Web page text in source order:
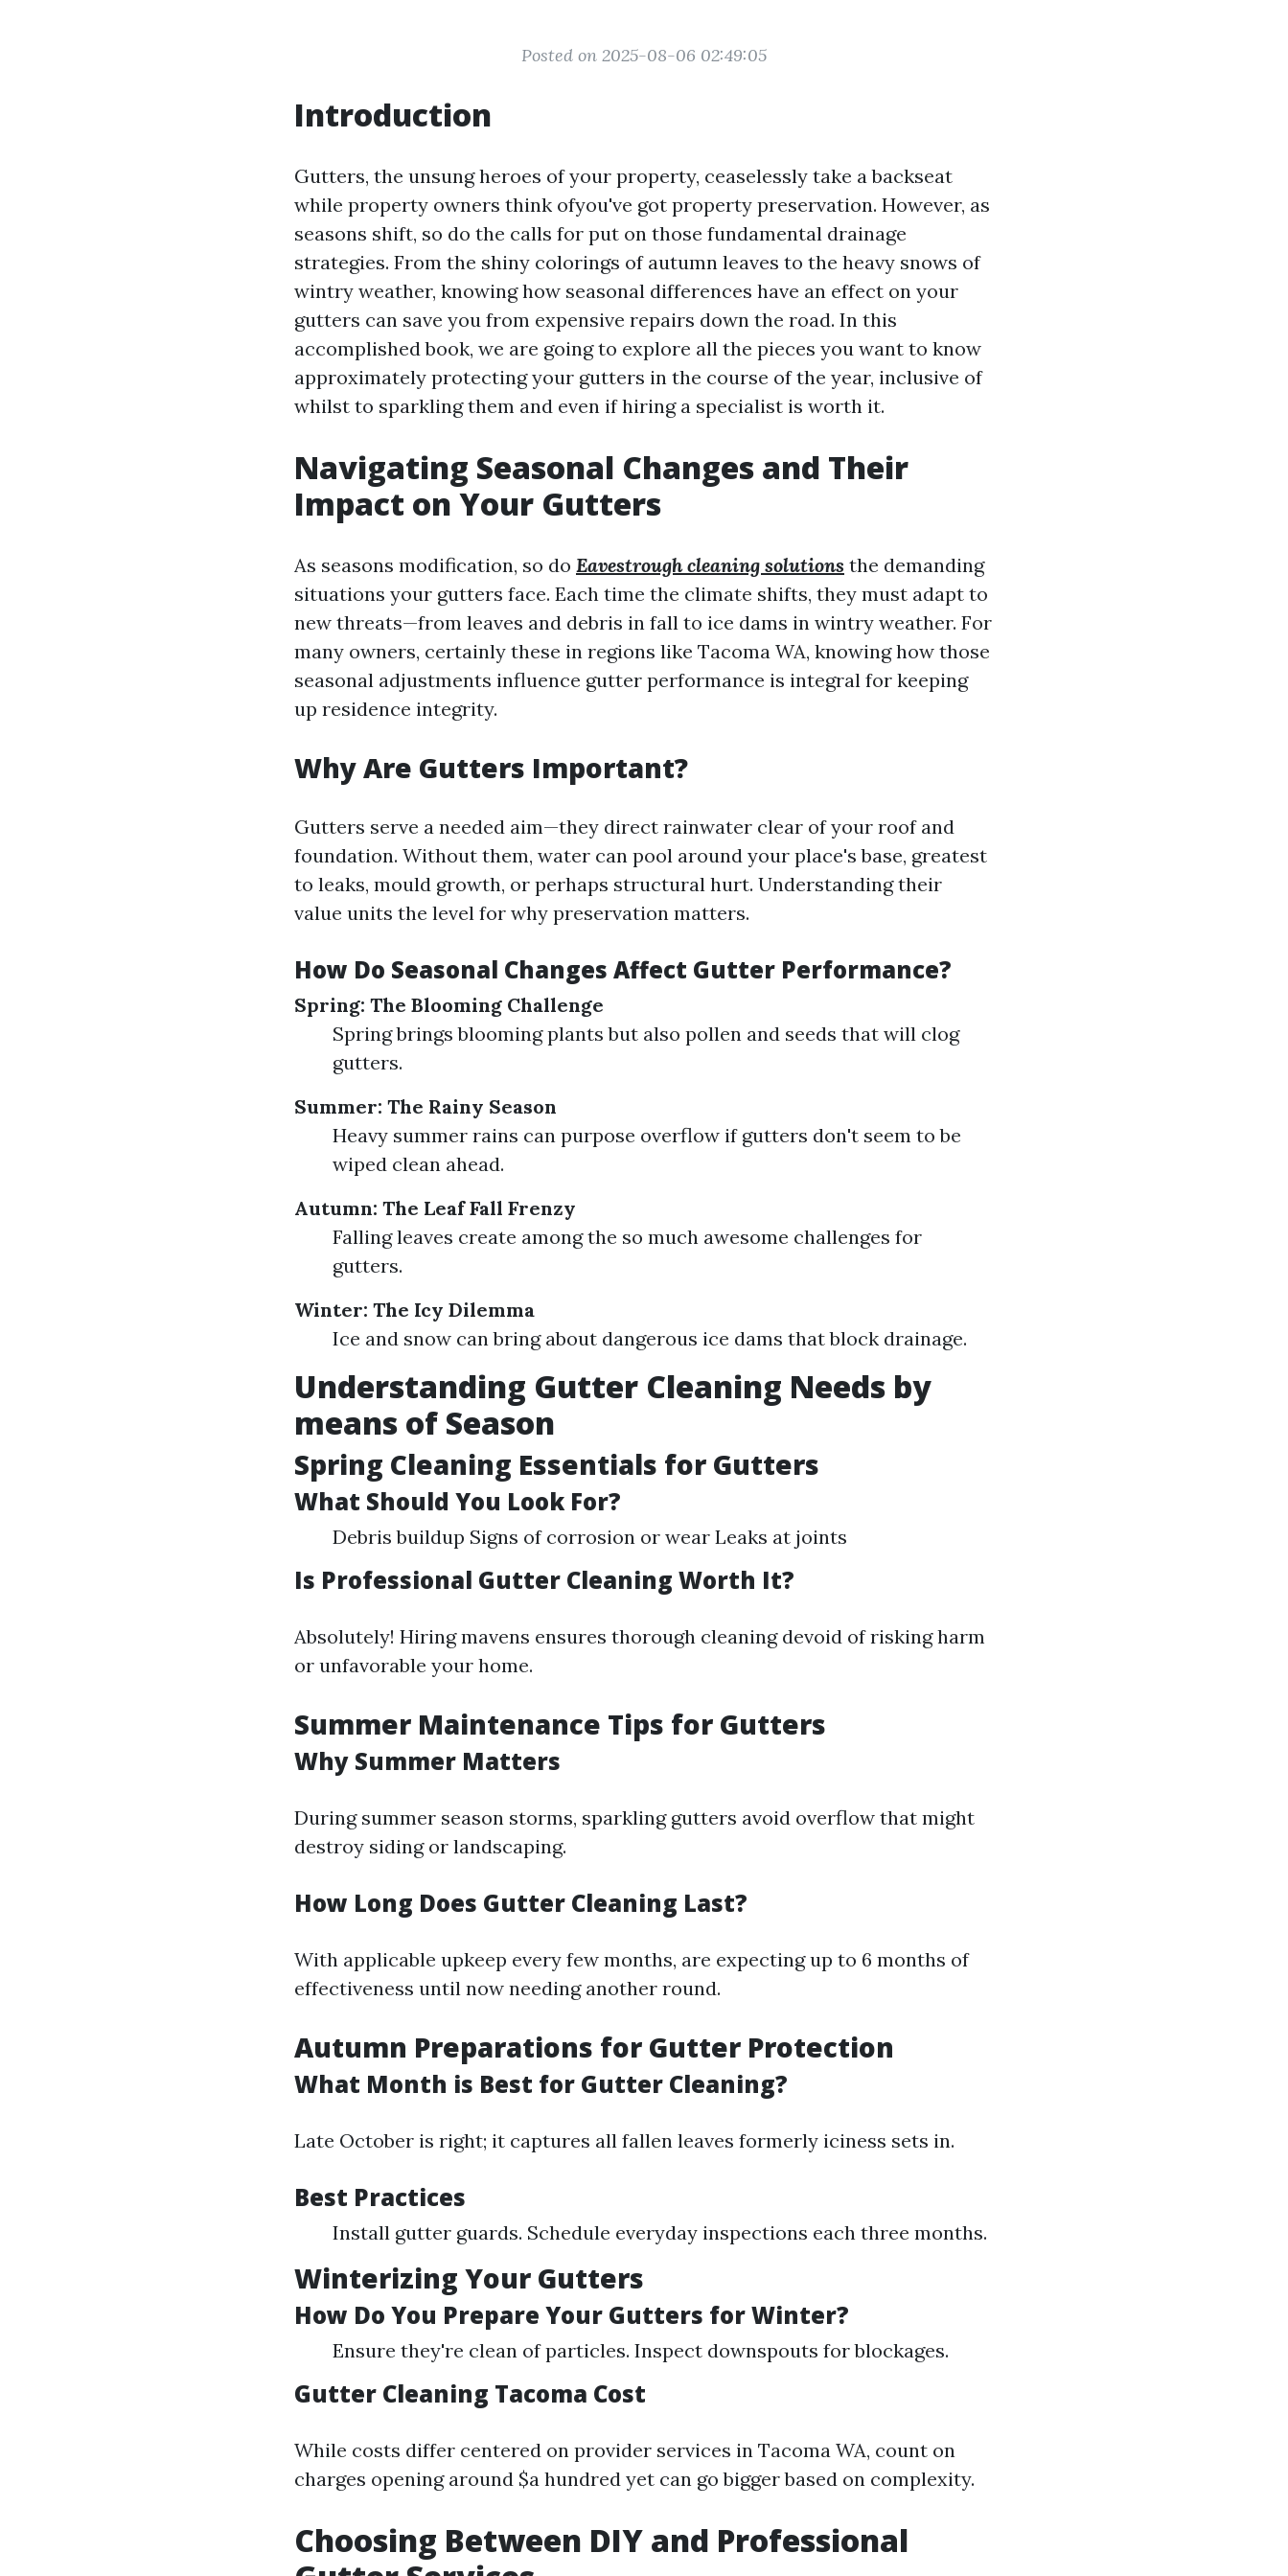
Posted on 2025-08-06 02:49:05
Introduction
Gutters, the unsung heroes of your property, ceaselessly take a backseat
while property owners think ofyou've got property preservation. However, as
seasons shift, so do the calls for put on those fundamental drainage
strategies. From the shiny colorings of autumn leaves to the heavy snows of
wintry weather, knowing how seasonal differences have an effect on your
gutters can save you from expensive repairs down the road. In this
accomplished book, we are going to explore all the pieces you want to know
approximately protecting your gutters in the course of the year, inclusive of
whilst to sparkling them and even if hiring a specialist is worth it.
Navigating Seasonal Changes and Their
Impact on Your Gutters
As seasons modification, so do Eavestrough cleaning solutions the demanding
situations your gutters face. Each time the climate shifts, they must adapt to
new threats—from leaves and debris in fall to ice dams in wintry weather. For
many owners, certainly these in regions like Tacoma WA, knowing how those
seasonal adjustments influence gutter performance is integral for keeping
up residence integrity.
Why Are Gutters Important?
Gutters serve a needed aim—they direct rainwater clear of your roof and
foundation. Without them, water can pool around your place's base, greatest
to leaks, mould growth, or perhaps structural hurt. Understanding their
value units the level for why preservation matters.
How Do Seasonal Changes Affect Gutter Performance?
Spring: The Blooming Challenge
Spring brings blooming plants but also pollen and seeds that will clog
gutters.
Summer: The Rainy Season
Heavy summer rains can purpose overflow if gutters don't seem to be
wiped clean ahead.
Autumn: The Leaf Fall Frenzy
Falling leaves create among the so much awesome challenges for
gutters.
Winter: The Icy Dilemma
Ice and snow can bring about dangerous ice dams that block drainage.
Understanding Gutter Cleaning Needs by
means of Season
Spring Cleaning Essentials for Gutters
What Should You Look For?
Debris buildup Signs of corrosion or wear Leaks at joints
Is Professional Gutter Cleaning Worth It?
Absolutely! Hiring mavens ensures thorough cleaning devoid of risking harm
or unfavorable your home.
Summer Maintenance Tips for Gutters
Why Summer Matters
During summer season storms, sparkling gutters avoid overflow that might
destroy siding or landscaping.
How Long Does Gutter Cleaning Last?
With applicable upkeep every few months, are expecting up to 6 months of
effectiveness until now needing another round.
Autumn Preparations for Gutter Protection
What Month is Best for Gutter Cleaning?
Late October is right; it captures all fallen leaves formerly iciness sets in.
Best Practices
Install gutter guards. Schedule everyday inspections each three months.
Winterizing Your Gutters
How Do You Prepare Your Gutters for Winter?
Ensure they're clean of particles. Inspect downspouts for blockages.
Gutter Cleaning Tacoma Cost
While costs differ centered on provider services in Tacoma WA, count on
charges opening around $a hundred yet can go bigger based on complexity.
Choosing Between DIY and Professional